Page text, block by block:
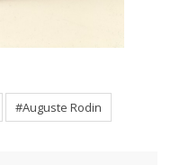
#Auguste Rodin